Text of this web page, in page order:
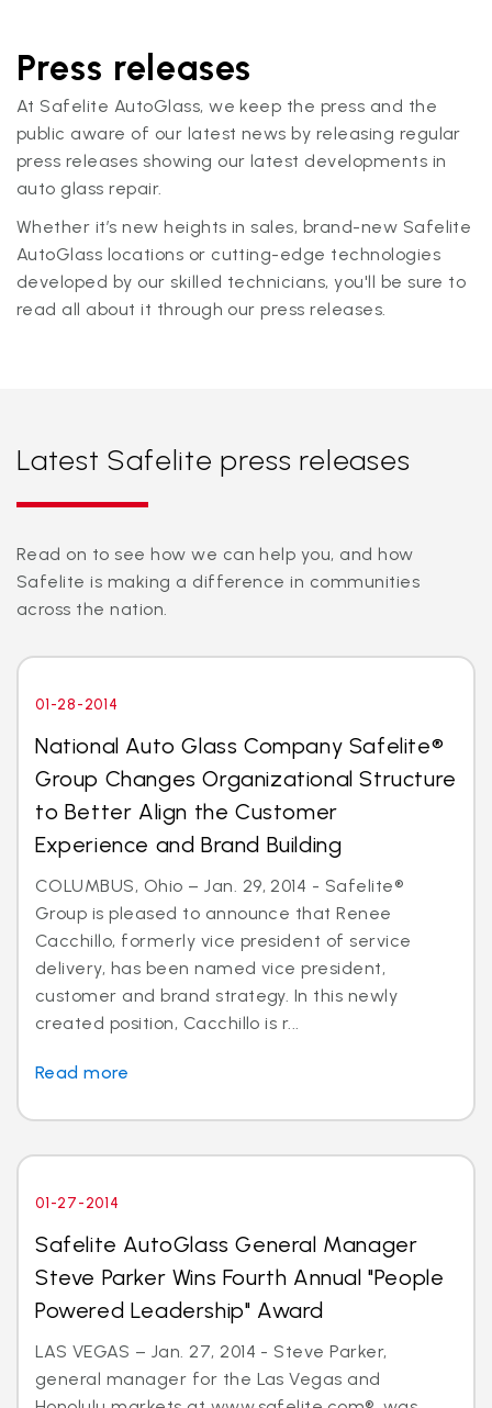
Press releases
At Safelite AutoGlass, we keep the press and the
public aware of our latest news by releasing regular
press releases showing our latest developments in
auto glass repair.
Whether it’s new heights in sales, brand-new Safelite
AutoGlass locations or cutting-edge technologies
developed by our skilled technicians, you'll be sure to
read all about it through our press releases.
Latest Safelite press releases
Read on to see how we can help you, and how
Safelite is making a difference in communities
across the nation.
01-28-2014
National Auto Glass Company Safelite®
Group Changes Organizational Structure
to Better Align the Customer
Experience and Brand Building
COLUMBUS, Ohio – Jan. 29, 2014 - Safelite®
Group is pleased to announce that Renee
Cacchillo, formerly vice president of service
delivery, has been named vice president,
customer and brand strategy. In this newly
created position, Cacchillo is r...
Read more
01-27-2014
Safelite AutoGlass General Manager
Steve Parker Wins Fourth Annual "People
Powered Leadership" Award
LAS VEGAS – Jan. 27, 2014 - Steve Parker,
general manager for the Las Vegas and